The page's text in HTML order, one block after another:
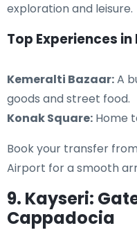
exploration and leisure.
Top Experiences in
Kemeralti Bazaar:A
goods and street food.
Konak Square: Home
Book your transfer
Airport for a smooth
9. Kayseri:
Cappadocia